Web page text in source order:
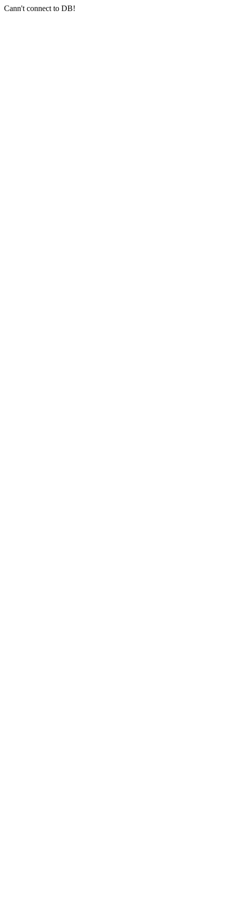
Cann't connect to DB!